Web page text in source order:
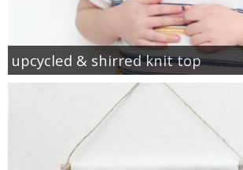
upcycled & shirred knit top